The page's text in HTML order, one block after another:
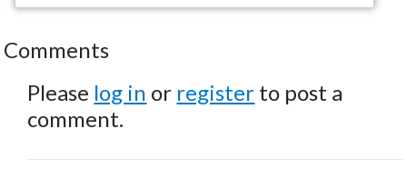
Comments
Please log in or register to post a
comment.